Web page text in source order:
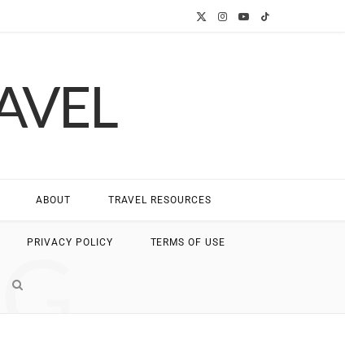
e
I Y T
ABOUT TRAVEL RESOURCES
PRIVACY POLICY TERMS OF USE